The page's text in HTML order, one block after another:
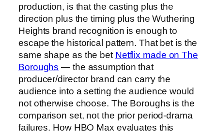
production, is that the casting plus the
direction plus the timing plus the Wuthering
Heights brand recognition is enough to
escape the historical pattern. That bet is the
same shape as the bet Netflix made on The
Boroughs — the assumption that
producer/director brand can carry the
audience into a setting the audience would
not otherwise choose. The Boroughs is the
comparison set, not the prior period-drama
failures. How HBO Max evaluates this